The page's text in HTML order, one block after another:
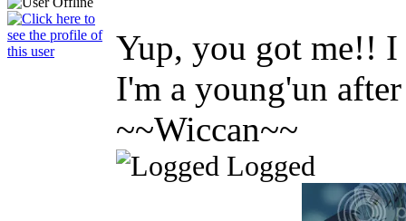
Yup, you got me!! I
I'm a young'un
~~Wiccan~~
Logged